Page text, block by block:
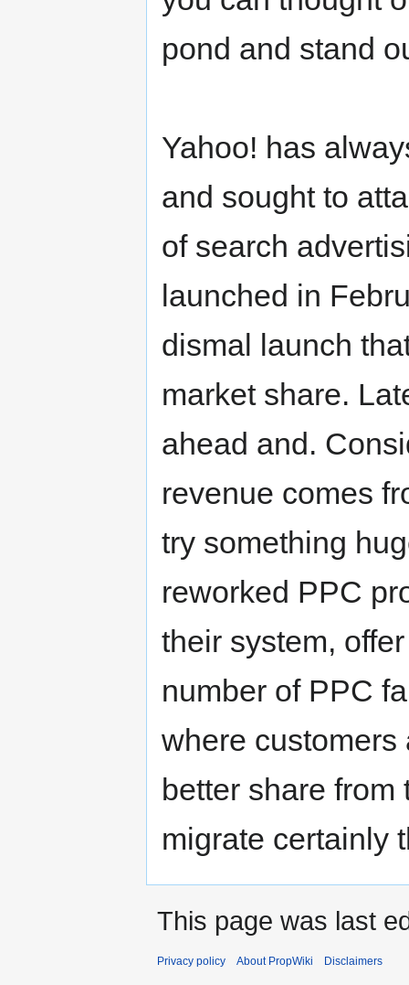
pond and stand
Yahoo! has
and sought to
of search
launched in
dismal launch
market share.
ahead and.
revenue comes
try something
reworked PPC
their system,
number of PPC
where customers
better share
migrate certainly
This page was last
Privacy policy About PropWiki Disclaimers